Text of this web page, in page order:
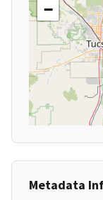
−
Metadata